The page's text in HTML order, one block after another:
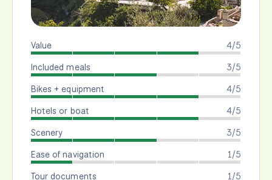
4/5
Value
3/5
Included meals
4/5
Bikes + equipment
4/5
Hotels or boat
3/5
Scenery
1/5
Ease of navigation
1/5
Tour documents